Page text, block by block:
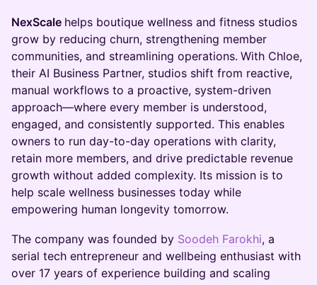
NexScale helps boutique wellness and fitness studios
grow by reducing churn, strengthening member
communities, and streamlining operations. With Chloe,
their AI Business Partner, studios shift from reactive,
manual workflows to a proactive, system-driven
approach—where every member is understood,
engaged, and consistently supported. This enables
owners to run day-to-day operations with clarity,
retain more members, and drive predictable revenue
growth without added complexity. Its mission is to
help scale wellness businesses today while
empowering human longevity tomorrow.
The company was founded by Soodeh Farokhi, a
serial tech entrepreneur and wellbeing enthusiast with
over 17 years of experience building and scaling